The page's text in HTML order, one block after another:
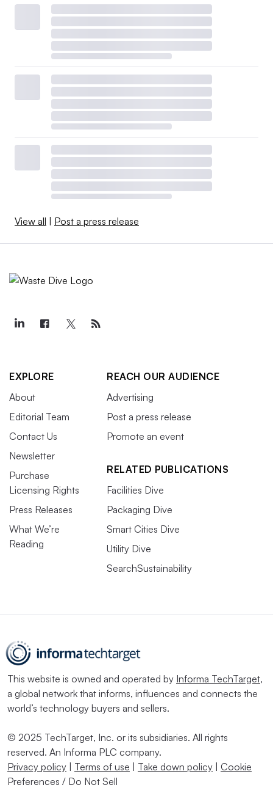
View all Post a press release
EXPLORE
About
Editorial Team
Contact Us
Newsletter
Purchase
Licensing Rights
Press Releases
What We’re
Reading
REACH OUR AUDIENCE
Advertising
Post a press release
Promote an event
RELATED PUBLICATIONS
Facilities Dive
Packaging Dive
Smart Cities Dive
Utility Dive
SearchSustainability
This website is owned and operated by Informa TechTarget,
a global network that informs, influences and connects the
world’s technology buyers and sellers.
© 2025 TechTarget, Inc. or its subsidiaries. All rights
reserved. An Informa PLC company.
Privacy policy
Terms of use Take down policy
Cookie
Preferences / Do Not Sell